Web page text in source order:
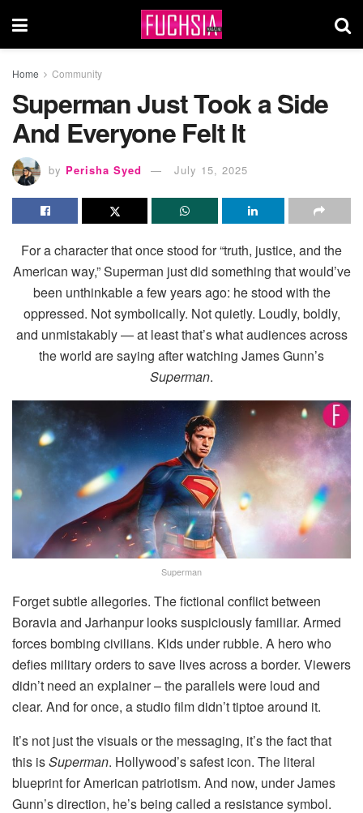
Home Community
Superman Just Took a Side
And Everyone Felt It
by Perisha Syed July 15, 2025
For a character that once stood for “truth, justice, and the
American way,” Superman just did something that would’ve
been unthinkable a few years ago: he stood with the
oppressed. Not symbolically. Not quietly. Loudly, boldly,
and unmistakably — at least that’s what audiences across
the world are saying after watching James Gunn’s
Superman.
Superman
Forget subtle allegories. The fictional conflict between
Boravia and Jarhanpur looks suspiciously familiar. Armed
forces bombing civilians. Kids under rubble. A hero who
defies military orders to save lives across a border. Viewers
didn’t need an explainer – the parallels were loud and
clear. And for once, a studio film didn’t tiptoe around it.
It’s not just the visuals or the messaging, it’s the fact that
this isSuperman. Hollywood’s safest icon. The literal
blueprint for American patriotism. And now, under James
Gunn’s direction, he’s being called a resistance symbol.